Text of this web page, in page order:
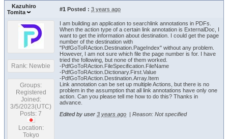
Kazuhiro
Tomita
#1 Posted : 3 years ago
Rank: Newbie
Groups:
Registered
Joined:
3/5/2023(UTC)
Posts: 7
Location:
Tokyo
I am building an application to searchlink annotations in PDFs.
When the action type of a certain link annotation is ExternalDoc, I
want to get the information about destination. I could get the page
number of the destination with
"PdfGoToRAction.Destination.PageIndex" without any problem.
However, I am not sure which file the page number is for. I have
tried the following, but none of them worked.
-PdfGoToRAction.FileSpecification.FileName
-PdfGoToRAction.Dictionary.First.Value
-PdfGoToRAction.Destination.Array.Item
Link annotation can be set up multiple Actions, but there is no
problem in the assumption that all link annotations have only one
action. Can you please tell me how to do this? Thanks in
advance.
Edited by user 3 years ago Reason: Not specified